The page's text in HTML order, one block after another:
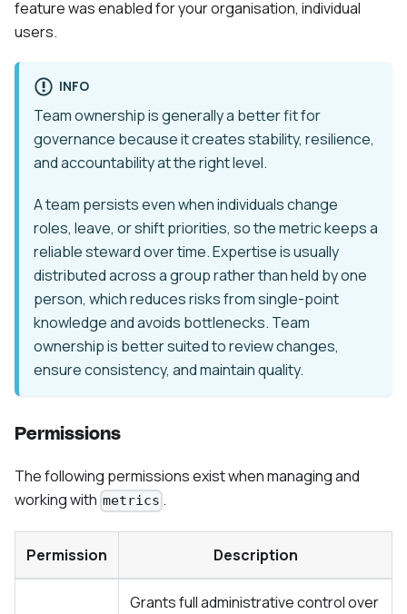
feature was enabled for your organisation, individual
users.
INFO
Team ownership is generally a better fit for
governance because it creates stability, resilience,
and accountability at the right level.
A team persists even when individuals change
roles, leave, or shift priorities, so the metric keeps a
reliable steward over time. Expertise is usually
distributed across a group rather than held by one
person, which reduces risks from single-point
knowledge and avoids bottlenecks. Team
ownership is better suited to review changes,
ensure consistency, and maintain quality.
Permissions
The following permissions exist when managing and
working with metrics .
Permission Description
Grants full administrative control over